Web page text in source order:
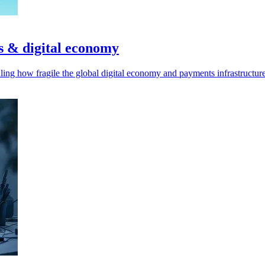
& digital economy
how fragile the global digital economy and payments